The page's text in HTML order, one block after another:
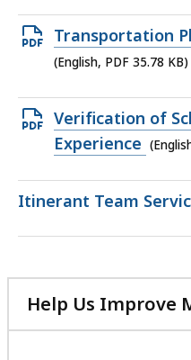
KB,
Open
PDF
35.78
KB,
Transportation
(English, PDF 35.78 KB)
Open
PDF
59.17
Verification of
Experience
Itinerant Team
Help Us Improve